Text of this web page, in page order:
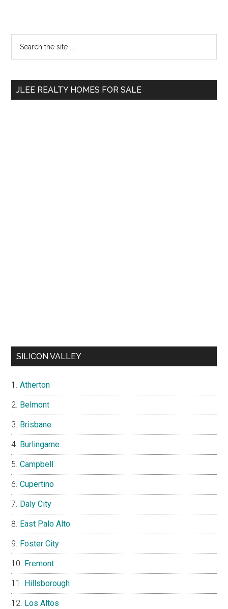
Primary
Sidebar
...
JLEE REALTY HOMES FOR SALE
SILICON VALLEY
Atherton
Belmont
Brisbane
Burlingame
Campbell
Cupertino
Daly City
East Palo Alto
Foster City
Fremont
Hillsborough
Los Altos